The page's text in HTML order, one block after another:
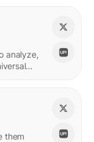
analyze,
them